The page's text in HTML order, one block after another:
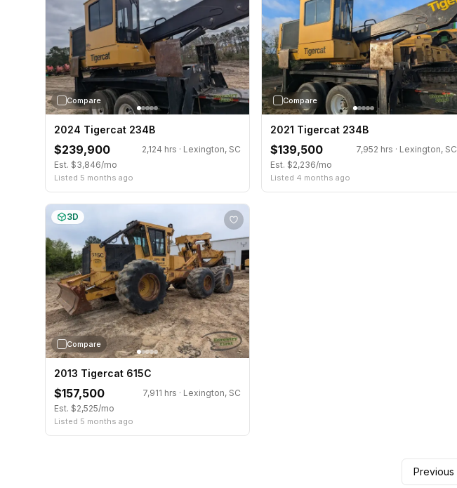
Compare
2024 Tigercat 234B
$239,900
2,124 hrs · Lexington, SC
Est. $3,846/mo
Listed 5 months ago
Compare
2021 Tigercat 234B
$139,500
7,952 hrs · Lexington, SC
Est. $2,236/mo
Listed 4 months ago
Compare
3D
2013 Tigercat 615C
$157,500
7,911 hrs · Lexington, SC
Est. $2,525/mo
Listed 5 months ago
Previous